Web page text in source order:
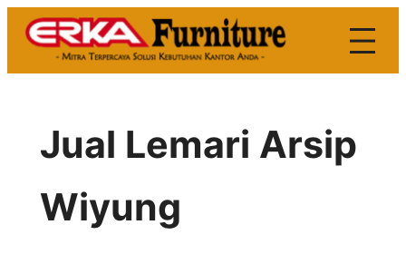
Skip
Jual Lemari Arsip
Wiyung